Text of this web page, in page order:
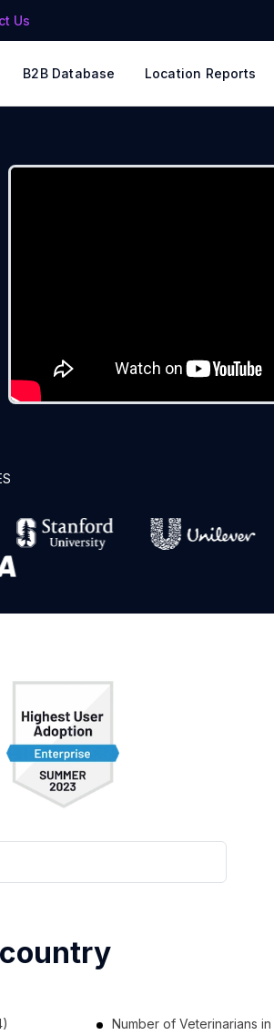
Us
B2B Database Location Reports
Number of Veterinarians in